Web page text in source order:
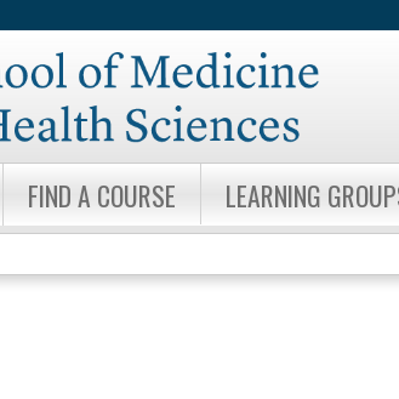
FIND A COURSE LEARNING